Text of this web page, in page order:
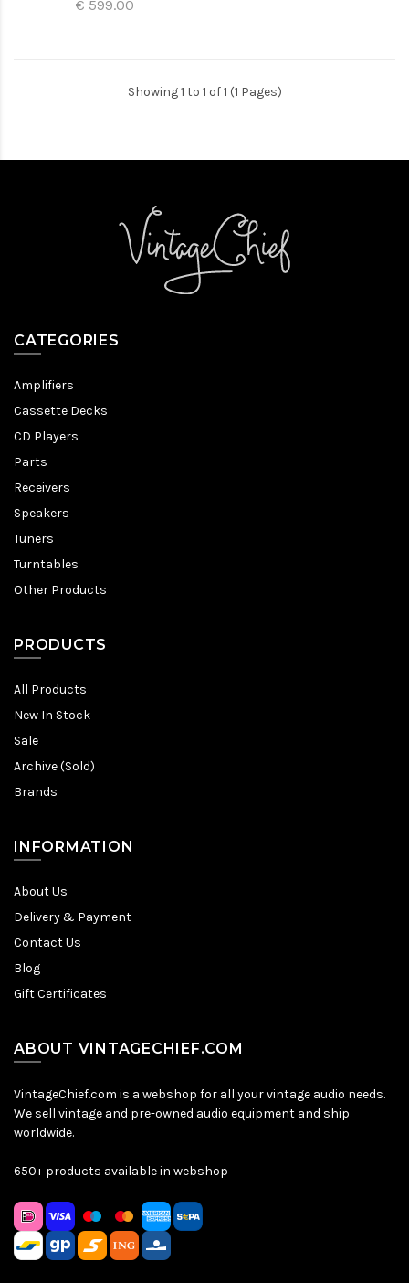
€ 599.00
Showing 1 to 1 of 1 (1 Pages)
CATEGORIES
Amplifiers
Cassette Decks
CD Players
Parts
Receivers
Speakers
Tuners
Turntables
Other Products
PRODUCTS
All Products
New In Stock
Sale
Archive (Sold)
Brands
INFORMATION
About Us
Delivery & Payment
Contact Us
Blog
Gift Certificates
ABOUT VINTAGECHIEF.COM
VintageChief.com is a webshop for all your vintage audio needs.
We sell vintage and pre-owned audio equipment and ship
worldwide.
650+ products available in webshop